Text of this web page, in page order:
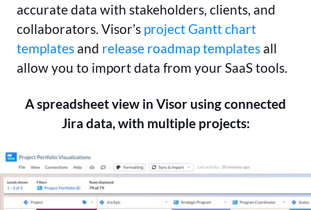
accurate data with stakeholders, clients, and
collaborators. Visor’s project Gantt chart
templates and release roadmap templates all
allow you to import data from your SaaS tools.
A spreadsheet view in Visor using connected
Jira data, with multiple projects: